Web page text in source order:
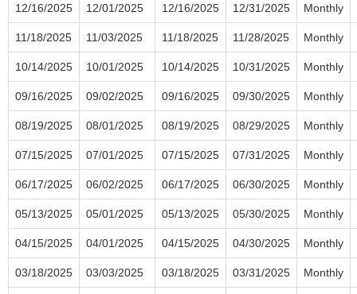
12/16/2025 12/01/2025 12/16/2025 12/31/2025 Monthly
11/18/2025 11/03/2025 11/18/2025 11/28/2025 Monthly
10/14/2025 10/01/2025 10/14/2025 10/31/2025 Monthly
09/16/2025 09/02/2025 09/16/2025 09/30/2025 Monthly
08/19/2025 08/01/2025 08/19/2025 08/29/2025 Monthly
07/15/2025 07/01/2025 07/15/2025 07/31/2025 Monthly
06/17/2025 06/02/2025 06/17/2025 06/30/2025 Monthly
05/13/2025 05/01/2025 05/13/2025 05/30/2025 Monthly
04/15/2025 04/01/2025 04/15/2025 04/30/2025 Monthly
03/18/2025 03/03/2025 03/18/2025 03/31/2025 Monthly